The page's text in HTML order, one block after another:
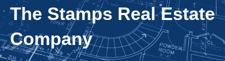
The Stamps Real Estate
Company